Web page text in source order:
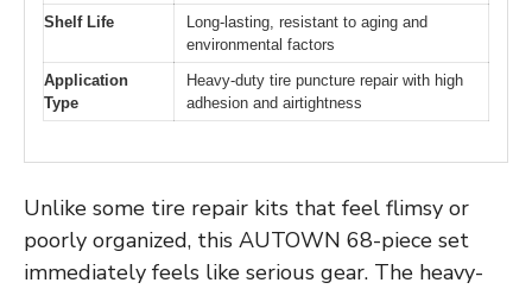
Shelf Life
Long-lasting, resistant to aging and
environmental factors
Application
Type
Heavy-duty tire puncture repair with high
adhesion and airtightness
Unlike some tire repair kits that feel flimsy or
poorly organized, this AUTOWN 68-piece set
immediately feels like serious gear. The heavy-